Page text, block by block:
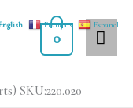
0
SKU:220.020
Français Español